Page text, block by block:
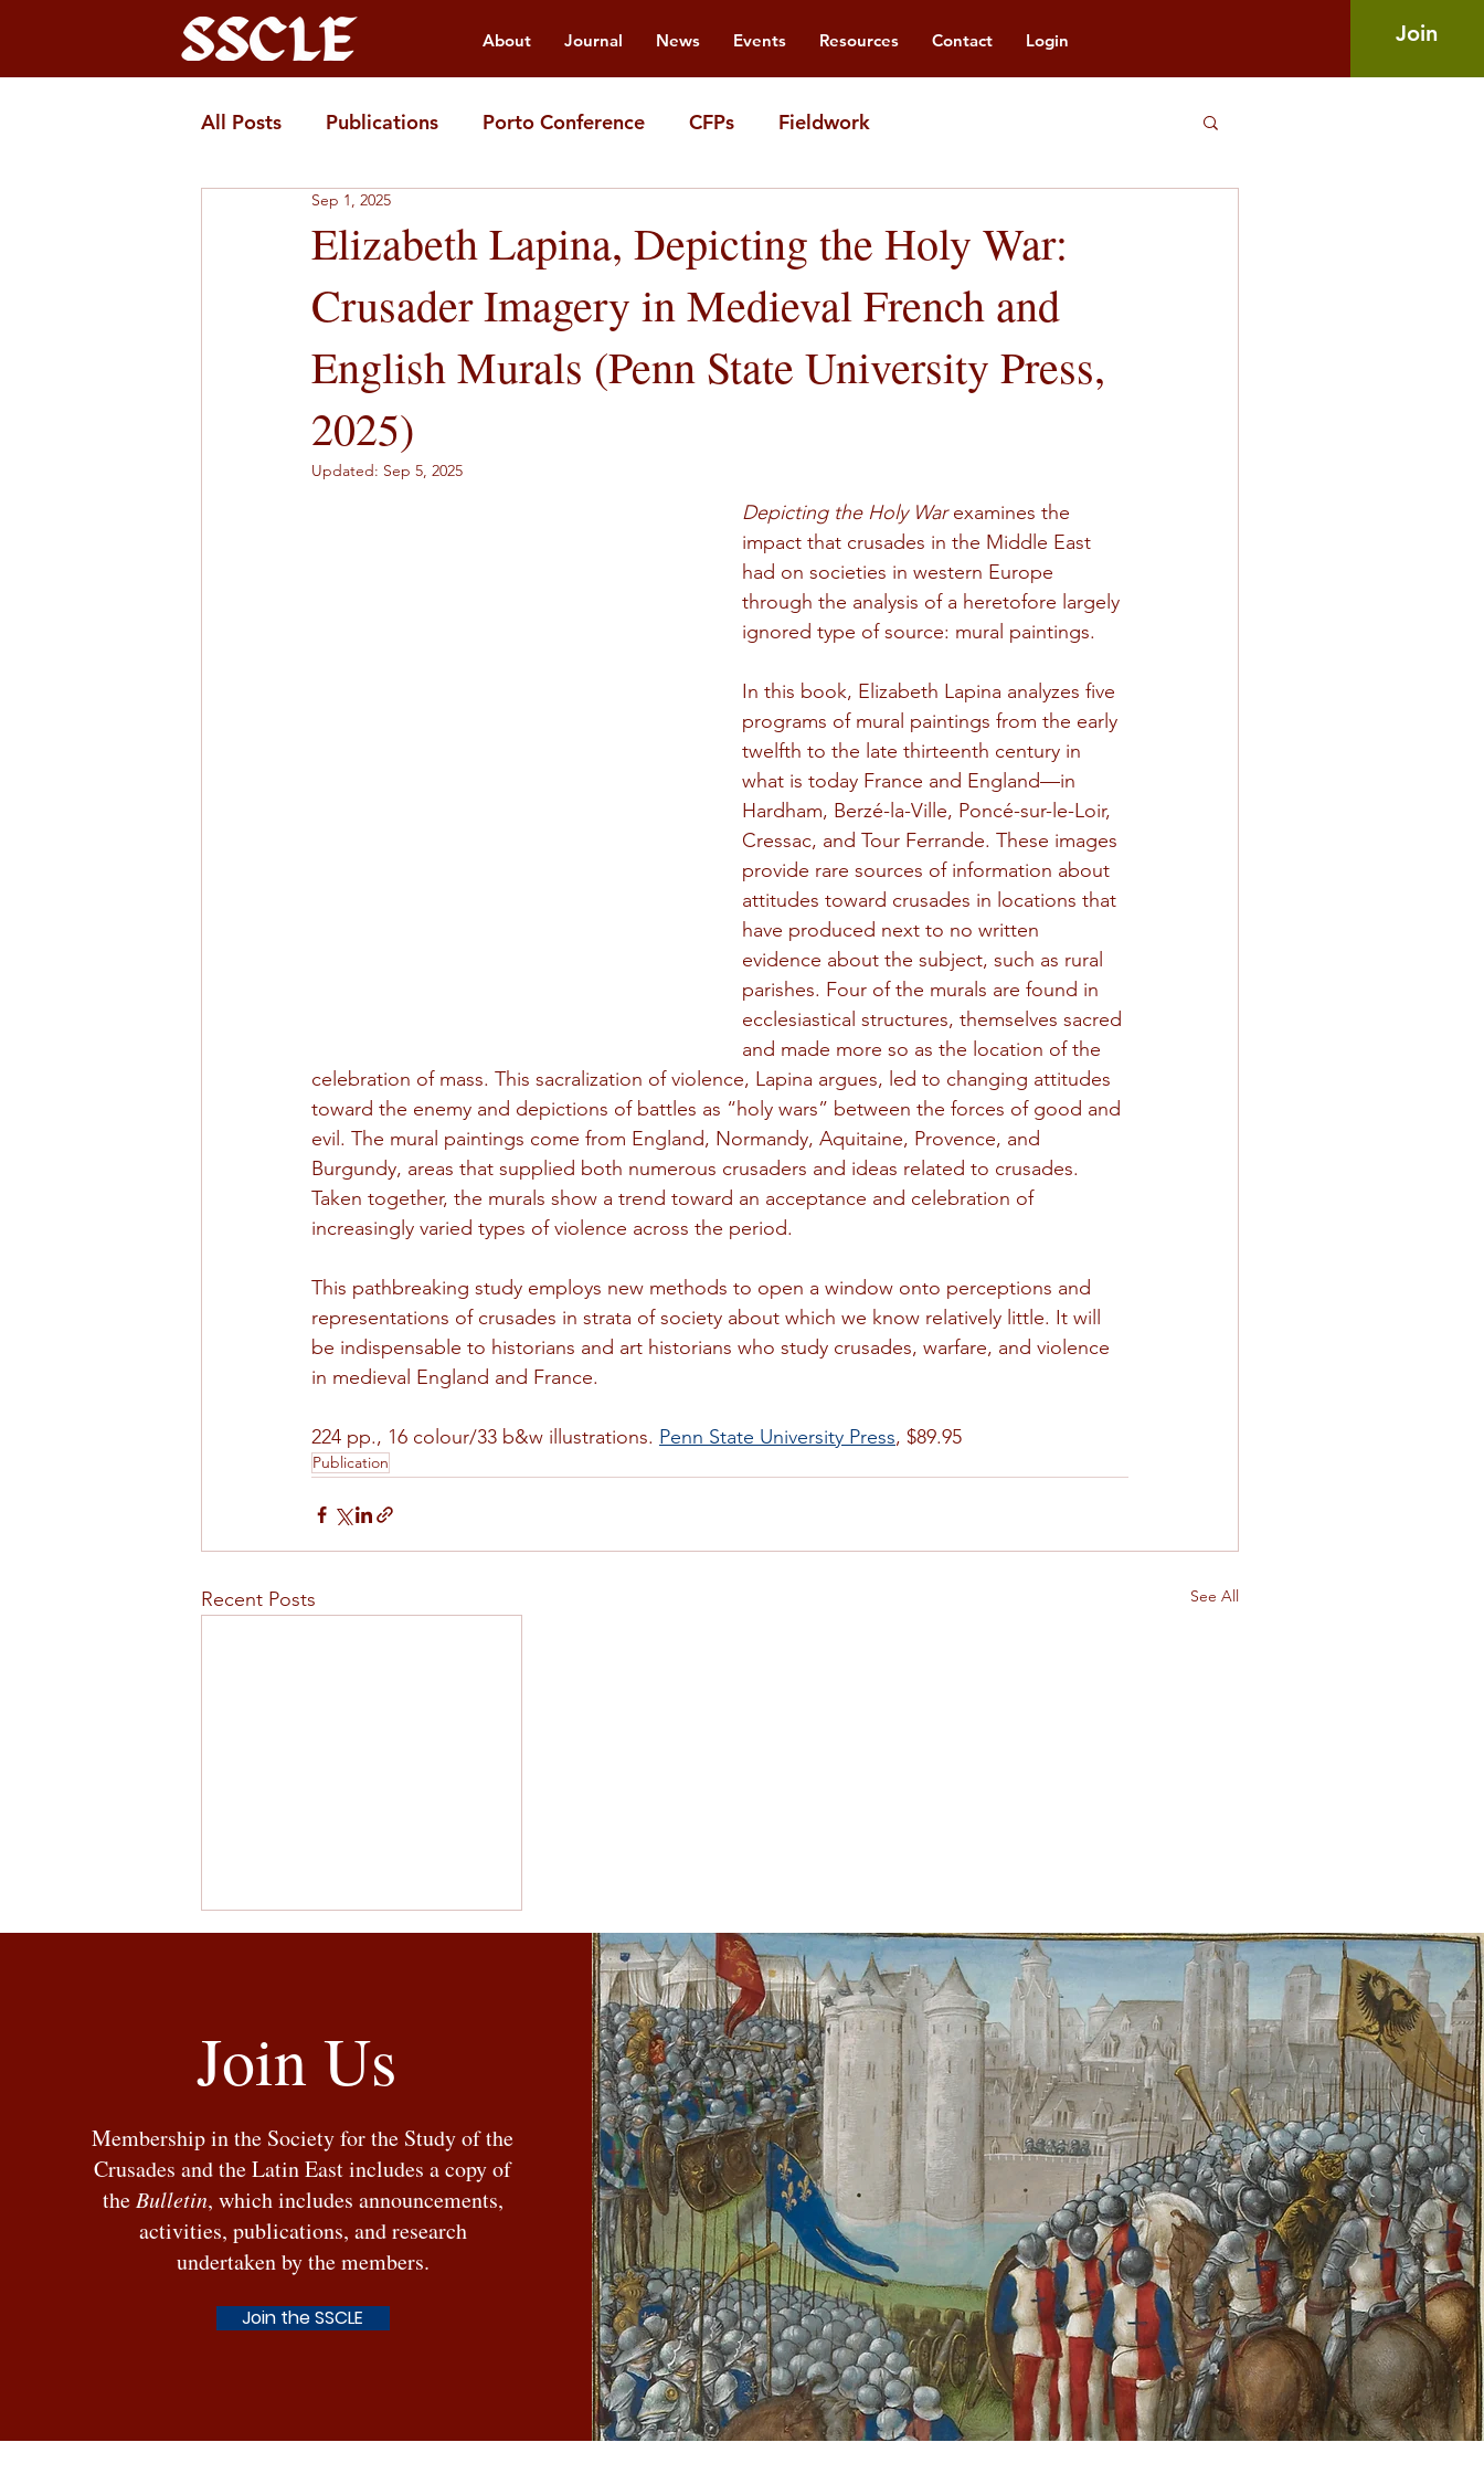
About Journal News Events Resources Contact Login Join
All Posts Publications Porto Conference CFPs Fieldwork
Elizabeth Lapina, Depicting the Holy War:
Crusader Imagery in Medieval French and
English Murals (Penn State University Press,
2025)
Sep 1, 2025
Updated: Sep 5, 2025
Depicting the Holy War examines the
impact that crusades in the Middle East
had on societies in western Europe
through the analysis of a heretofore largely
ignored type of source: mural paintings.
In this book, Elizabeth Lapina analyzes five
programs of mural paintings from the early
twelfth to the late thirteenth century in
what is today France and England—in
Hardham, Berzé-la-Ville, Poncé-sur-le-Loir,
Cressac, and Tour Ferrande. These images
provide rare sources of information about
attitudes toward crusades in locations that
have produced next to no written
evidence about the subject, such as rural
parishes. Four of the murals are found in
ecclesiastical structures, themselves sacred
and made more so as the location of the
celebration of mass. This sacralization of violence, Lapina argues, led to changing attitudes
toward the enemy and depictions of battles as “holy wars” between the forces of good and
evil. The mural paintings come from England, Normandy, Aquitaine, Provence, and
Burgundy, areas that supplied both numerous crusaders and ideas related to crusades.
Taken together, the murals show a trend toward an acceptance and celebration of
increasingly varied types of violence across the period.
This pathbreaking study employs new methods to open a window onto perceptions and
representations of crusades in strata of society about which we know relatively little. It will
be indispensable to historians and art historians who study crusades, warfare, and violence
in medieval England and France.
224 pp., 16 colour/33 b&w illustrations. Penn State University Press, $89.95
Publication
Recent Posts See All
Stefan Stantchev, Venice, the
Ottomans, and the Sea (1381–
1517), OUP: 2025
Join Us
Membership in the Society for the Study of the
Crusades and the Latin East includes a copy of
theBulletin, which includes announcements,
activities, publications, and research
undertaken by the members.
Join the SSCLE